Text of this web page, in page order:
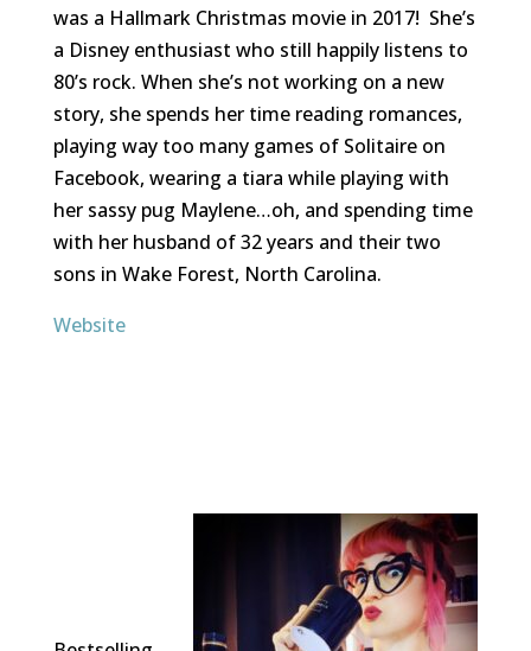
was a Hallmark Christmas movie in 2017! She’s
a Disney enthusiast who still happily listens to
80’s rock. When she’s not working on a new
story, she spends her time reading romances,
playing way too many games of Solitaire on
Facebook, wearing a tiara while playing with
her sassy pug Maylene…oh, and spending time
with her husband of 32 years and their two
sons in Wake Forest, North Carolina.
Website